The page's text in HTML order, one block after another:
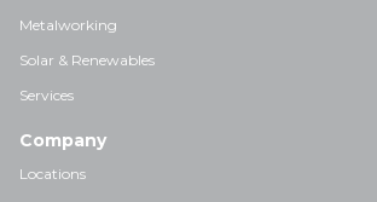
Metalworking
Solar & Renewables
Services
Company
Locations